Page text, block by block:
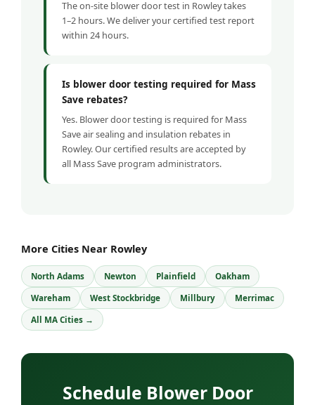
The on-site blower door test in Rowley takes
1–2 hours. We deliver your certified test report
within 24 hours.
Is blower door testing required for Mass
Save rebates?
Yes. Blower door testing is required for Mass
Save air sealing and insulation rebates in
Rowley. Our certified results are accepted by
all Mass Save program administrators.
More Cities Near Rowley
North Adams Newton Plainfield Oakham
Wareham West Stockbridge Millbury Merrimac
All MA Cities →
Schedule Blower Door